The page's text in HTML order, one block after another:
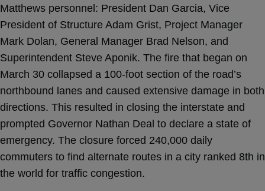
Matthews personnel: President Dan Garcia, Vice
President of Structure Adam Grist, Project Manager
Mark Dolan, General Manager Brad Nelson, and
Superintendent Steve Aponik. The fire that began on
March 30 collapsed a 100-foot section of the road’s
northbound lanes and caused extensive damage in both
directions. This resulted in closing the interstate and
prompted Governor Nathan Deal to declare a state of
emergency. The closure forced 240,000 daily
commuters to find alternate routes in a city ranked 8th in
the world for traffic congestion.